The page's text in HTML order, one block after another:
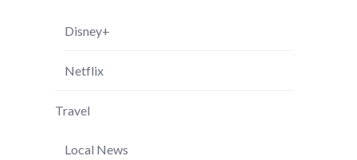
Disney+
Netflix
Travel
Local News